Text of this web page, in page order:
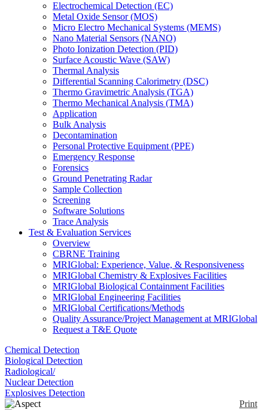
Electrochemical Detection (EC)
Metal Oxide Sensor (MOS)
Micro Electro Mechanical Systems (MEMS)
Nano Material Sensors (NANO)
Photo Ionization Detection (PID)
Surface Acoustic Wave (SAW)
Thermal Analysis
Differential Scanning Calorimetry (DSC)
Thermo Gravimetric Analysis (TGA)
Thermo Mechanical Analysis (TMA)
Application
Bulk Analysis
Decontamination
Personal Protective Equipment (PPE)
Emergency Response
Forensics
Ground Penetrating Radar
Sample Collection
Screening
Software Solutions
Trace Analysis
Test & Evaluation Services
Overview
CBRNE Training
MRIGlobal: Experience, Value, & Responsiveness
MRIGlobal Chemistry & Explosives Facilities
MRIGlobal Biological Containment Facilities
MRIGlobal Engineering Facilities
MRIGlobal Certifications/Methods
Quality Assurance/Project Management at MRIGlobal
Request a T&E Quote
Chemical Detection
Biological Detection
Radiological/
Nuclear Detection
Explosives Detection
Print